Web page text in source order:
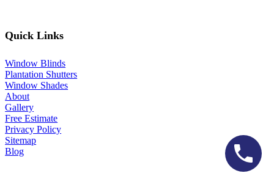
Quick Links
Window Blinds
Plantation Shutters
Window Shades
About
Gallery
Free Estimate
Privacy Policy
Sitemap
Blog